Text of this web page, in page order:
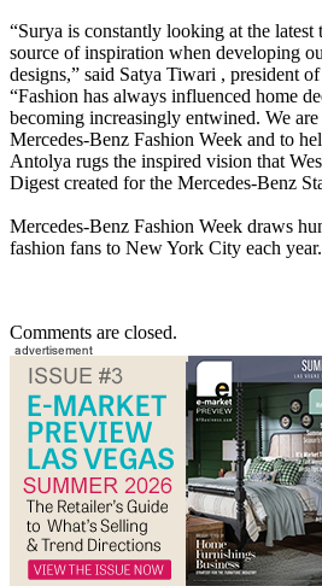
“Surya is constantly looking at the latest
source of inspiration when developing
designs,” said Satya Tiwari , president
“Fashion has always influenced home
becoming increasingly entwined. We
Mercedes-Benz Fashion Week and to
Antolya rugs the inspired vision that
Digest created for the Mercedes-Benz
Mercedes-Benz Fashion Week draws
fashion fans to New York City each year.
Comments are closed.